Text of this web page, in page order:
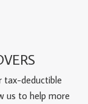
tax-deductible
us to help more